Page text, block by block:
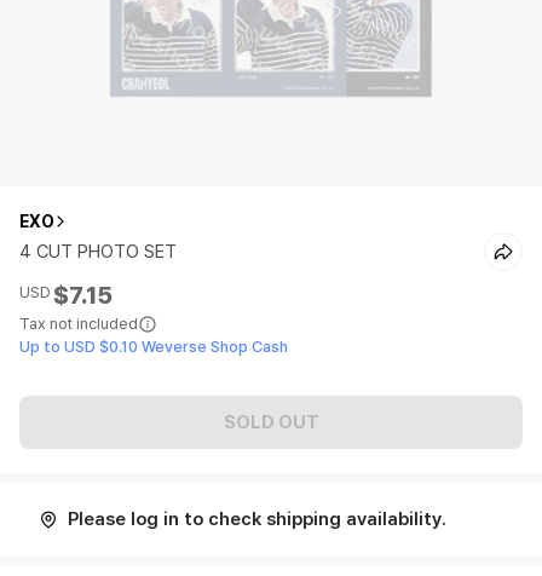
EXO
4 CUT PHOTO SET
USD $7.15
Tax not included
Up to USD $0.10 Weverse Shop Cash
SOLD OUT
Please log in to check shipping availability.